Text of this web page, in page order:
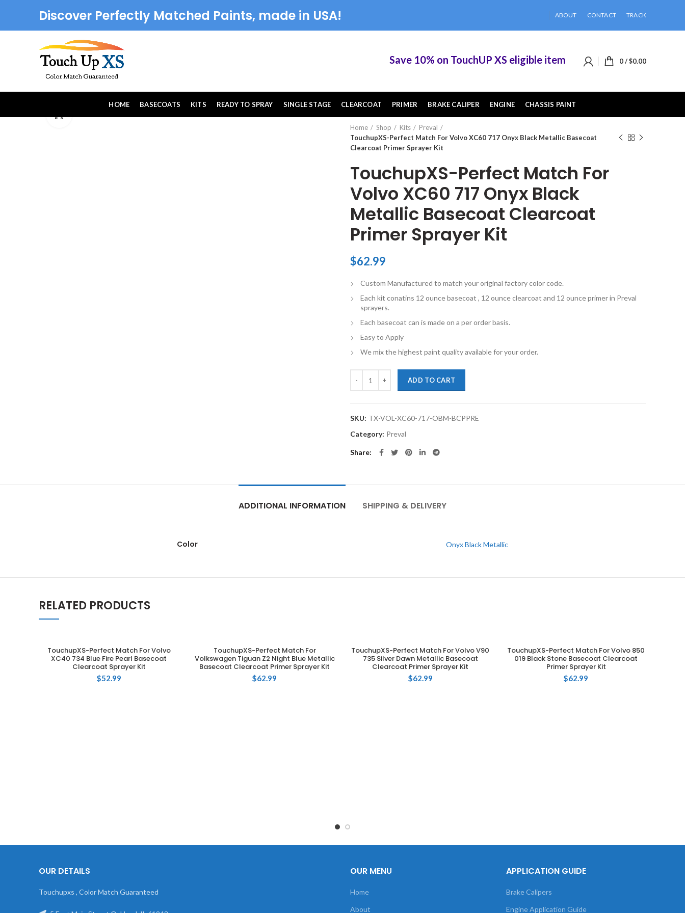
Discover Perfectly Matched Paints, made in USA! ABOUT CONTACT TRACK
Save 10% on TouchUP XS eligible items when you buy 2 or more of
0/$0.00
HOME BASECOATS KITS READY TO SPRAY SINGLE STAGE CLEARCOAT PRIMER BRAKE CALIPER ENGINE
CHASSIS PAINT
Home
Shop Kits
Preval
TouchupXS-Perfect Match For Volvo XC60 717 Onyx Black Metallic Basecoat
Clearcoat Primer Sprayer Kit
TouchupXS-Perfect Match For
Volvo XC60 717 Onyx Black
Metallic Basecoat Clearcoat
Primer Sprayer Kit
$62.99
Custom Manufactured to match your original factory color code.
Each kit conatins 12 ounce basecoat , 12 ounce clearcoat and 12 ounce primer in Preval
sprayers.
Each basecoat can is made on a per order basis.
Easy to Apply
We mix the highest paint quality available for your order.
ADD TO CART
SKU: TX-VOL-XC60-717-OBM-BCPPRE
Category: Preval
Share
ADDITIONAL INFORMATION SHIPPING & DELIVERY
Color Onyx Black Metallic
RELATED PRODUCTS
ADD TO CART
TouchupXS-Perfect Match For Volvo
XC40 734 Blue Fire Pearl Basecoat
Clearcoat Sprayer Kit
$52.99
ADD TO CART
TouchupXS-Perfect Match For
Volkswagen Tiguan Z2 Night Blue Metallic
Basecoat Clearcoat Primer Sprayer Kit
$62.99
ADD TO CART
TouchupXS-Perfect Match For Volvo V90
735 Silver Dawn Metallic Basecoat
Clearcoat Primer Sprayer Kit
$62.99
ADD TO CART
TouchupXS-Perfect Match For Volvo 850
019 Black Stone Basecoat Clearcoat
Primer Sprayer Kit
$62.99
OUR DETAILS
Touchupxs , Color Match Guaranteed
OUR MENU
Home
About
APPLICATION GUIDE
Brake Calipers
Engine Application Guide